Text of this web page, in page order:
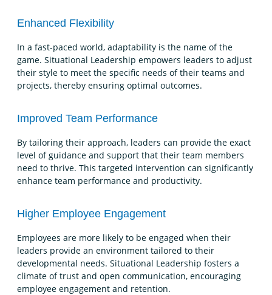
Enhanced Flexibility
In a fast-paced world, adaptability is the name of the
game. Situational Leadership empowers leaders to adjust
their style to meet the specific needs of their teams and
projects, thereby ensuring optimal outcomes.
Improved Team Performance
By tailoring their approach, leaders can provide the exact
level of guidance and support that their team members
need to thrive. This targeted intervention can significantly
enhance team performance and productivity.
Higher Employee Engagement
Employees are more likely to be engaged when their
leaders provide an environment tailored to their
developmental needs. Situational Leadership fosters a
climate of trust and open communication, encouraging
employee engagement and retention.